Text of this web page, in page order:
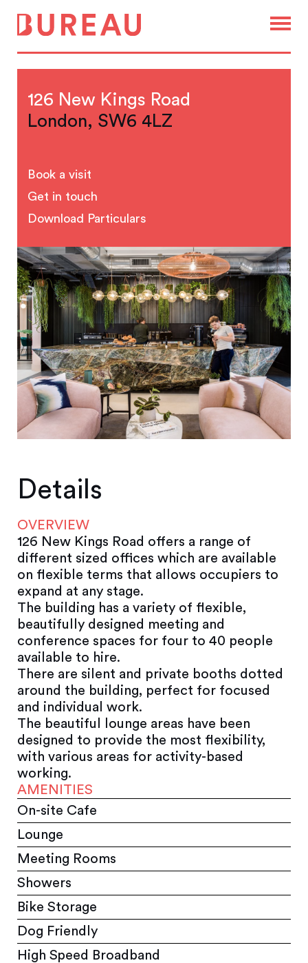
126 New Kings Road
London, SW6 4LZ
Book a visit
Get in touch
Download Particulars
Details
OVERVIEW
126 New Kings Road offers a range of
different sized offices which are available
on flexible terms that allows occupiers to
expand at any stage.
The building has a variety of flexible,
beautifully designed meeting and
conference spaces for four to 40 people
available to hire.
There are silent and private booths dotted
around the building, perfect for focused
and individual work.
The beautiful lounge areas have been
designed to provide the most flexibility,
with various areas for activity-based
working.
AMENITIES
On-site Cafe
Lounge
Meeting Rooms
Showers
Bike Storage
Dog Friendly
High Speed Broadband